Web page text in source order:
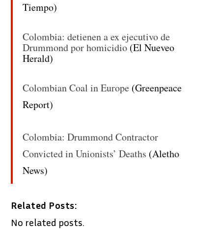
Tiempo)
Colombia: detienen a ex ejecutivo de
Drummond por homicidio (El Nueveo
Herald)
Colombian Coal in Europe (Greenpeace
Report)
Colombia: Drummond Contractor
Convicted in Unionists’ Deaths (Aletho
News)
Related Posts:
No related posts.